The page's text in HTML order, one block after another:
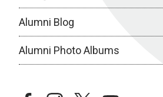
Alumni Blog
Alumni Photo Albums